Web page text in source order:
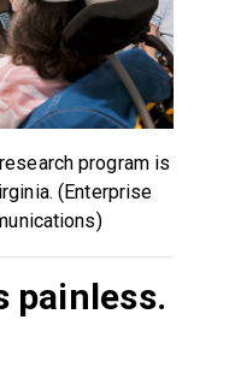
program is
(Enterprise
painless.